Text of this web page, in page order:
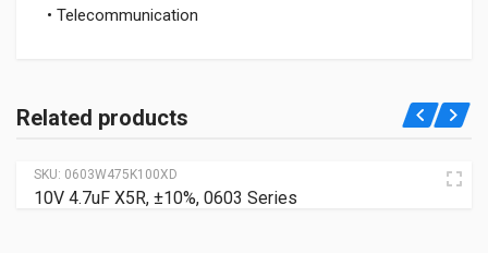
• Telecommunication
Related products
SKU: 0603W475K100XD
10V 4.7uF X5R, ±10%, 0603 Series